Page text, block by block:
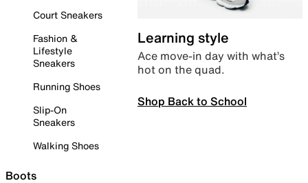
Court Sneakers
Fashion &
Lifestyle
Sneakers
Running Shoes
Slip-On
Sneakers
Walking Shoes
Boots
Learning style
Ace move-in day with what’s
hot on the quad.
Shop Back to School